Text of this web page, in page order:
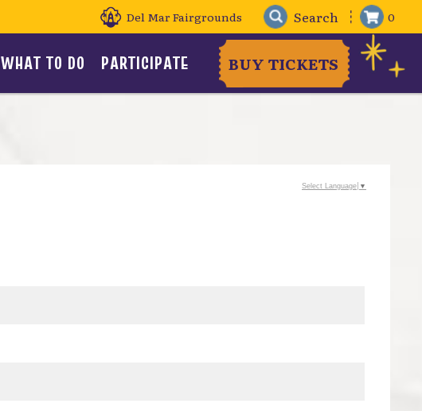
Del Mar Fairgrounds 0
WHAT TO DO PARTICIPATE BUY TICKETS
Select Language ▼